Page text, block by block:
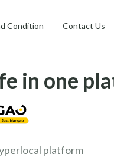
Condition Contact Us
in one
platform